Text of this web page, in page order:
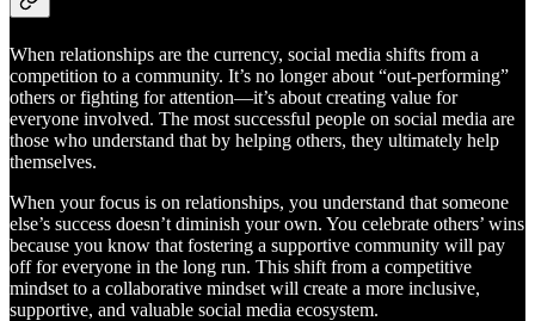
When relationships are the currency, social media shifts from a
competition to a community. It’s no longer about “out-performing”
others or fighting for attention—it’s about creating value for
everyone involved. The most successful people on social media are
those who understand that by helping others, they ultimately help
themselves.
When your focus is on relationships, you understand that someone
else’s success doesn’t diminish your own. You celebrate others’ wins
because you know that fostering a supportive community will pay
off for everyone in the long run. This shift from a competitive
mindset to a collaborative mindset will create a more inclusive,
supportive, and valuable social media ecosystem.